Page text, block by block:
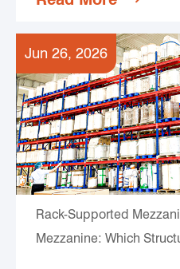
Jun 26, 2026
Rack-Supported
Mezzanine: Which